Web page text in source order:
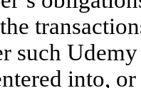
such
into,